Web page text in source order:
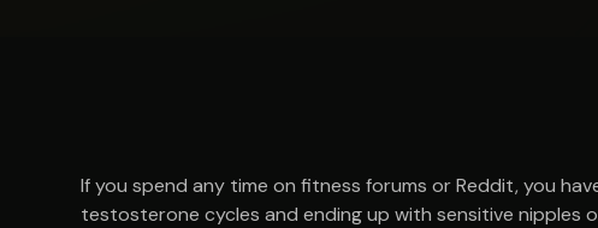
If you spend any time on fitness forums or Reddit, you
testosterone cycles and ending up with sensitive nipples